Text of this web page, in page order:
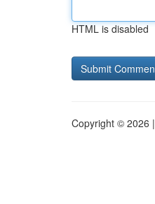
HTML is disabled
Copyright © 2026 |